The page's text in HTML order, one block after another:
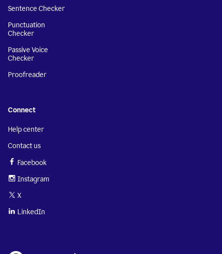
Sentence Checker
Punctuation
Checker
Passive Voice
Checker
Proofreader
Connect
Help center
Contact us
Facebook
Instagram
X
LinkedIn